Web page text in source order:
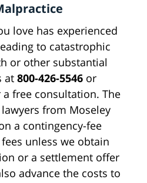
love has experienced
to catastrophic
or other substantial
at 800-426-5546 or
free consultation. The
from Moseley
a contingency-fee
unless we obtain
or a settlement offer
advance the costs to